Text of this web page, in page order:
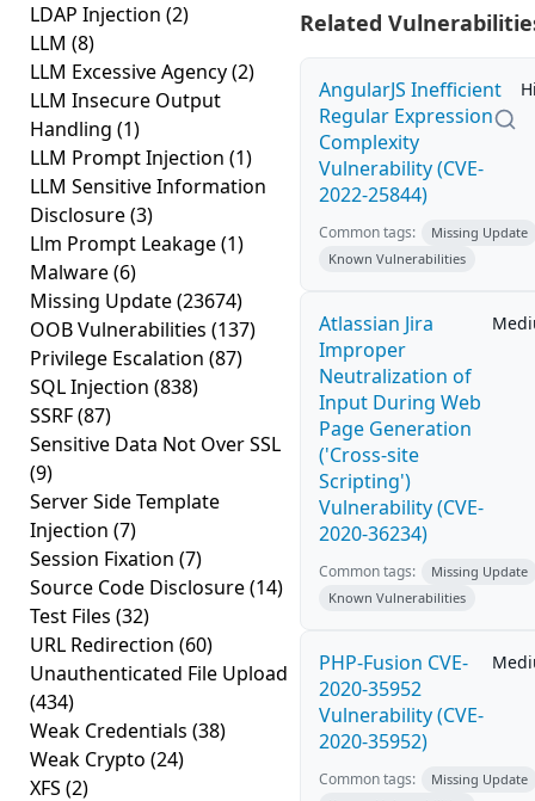
LDAP Injection (2)
LLM (8)
LLM Excessive Agency(2)
LLM Insecure Output
Handling (1)
LLM Prompt Injection (1)
LLM Sensitive Information
Disclosure(3)
Llm Prompt Leakage(1)
Malware(6)
Missing Update(23674)
OOB Vulnerabilities (137)
Privilege Escalation (87)
SQL Injection (838)
SSRF(87)
Sensitive Data Not Over SSL
(9)
Server Side Template
Injection (7)
Session Fixation (7)
Source Code Disclosure(14)
Test Files (32)
URL Redirection (60)
Unauthenticated File Upload
(434)
Weak Credentials (38)
Weak Crypto (24)
XFS (2)
Related
AngularJS Inefficient
Regular Expression
Complexity
Vulnerability (CVE-
2022-25844)
Common tags:
Missing Update
Known Vulnerabilities
Atlassian Jira
Improper
Neutralization of
Input During Web
Page Generation
('Cross-site
Scripting')
Vulnerability (CVE-
2020-36234)
Common tags:
Missing Update
Known Vulnerabilities
PHP-Fusion CVE-
2020-35952
Vulnerability (CVE-
2020-35952)
Common tags:
Missing Update